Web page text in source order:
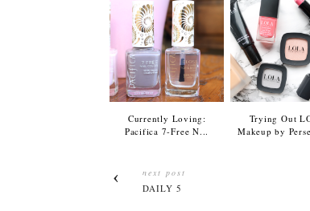
Currently Loving:
Pacifica 7-Free N...
Trying Out
Makeup by
next post
DAILY 5